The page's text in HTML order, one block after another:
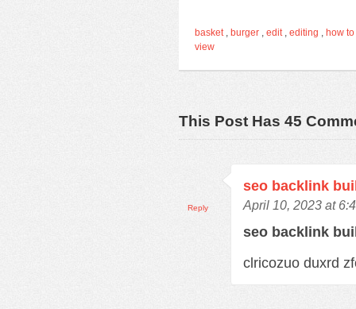
basket, burger , edit, editing , how to
view
This Post Has 45
seo backlink
April 10, 2023 at
seo backlink
clricozuo duxrd
Reply